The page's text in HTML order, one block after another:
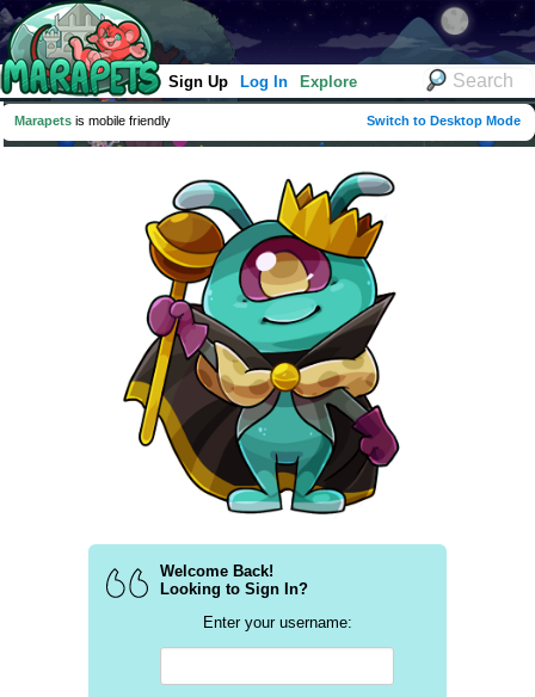
Sign Up Log In Explore
Marapets is mobile friendly Switch to Desktop Mode
Welcome Back!
Looking to Sign In?
Enter your username: